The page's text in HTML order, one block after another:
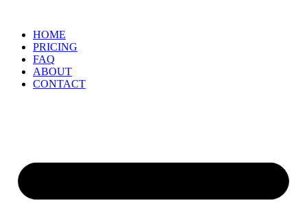
contentHOME
PRICING
FAQ
ABOUT
CONTACT